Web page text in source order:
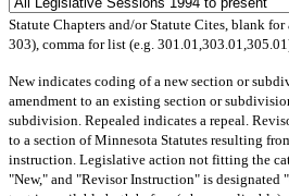
Statute Chapters and/or Statute Cites, blank
303), comma for list (e.g.
Newindicates coding of a new section or
amendment to an existing section or
subdivision. Repealed indicates a repeal.
to a section of Minnesota Statutes resulting
instruction. Legislative action not fitting the
"New," and "Revisor Instruction" is designated "